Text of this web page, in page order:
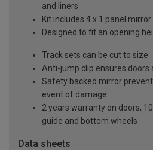
and liners
Kit includes 4 x 1 panel mirror
Designed to fit an opening
Track sets can be cut to size
Anti-jump clip ensures doors
Safety backed mirror
event of damage
2 years warranty on doors,
guide and bottom wheels
Data sheets